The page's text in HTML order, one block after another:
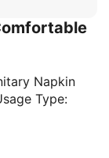
Napkin
Type: